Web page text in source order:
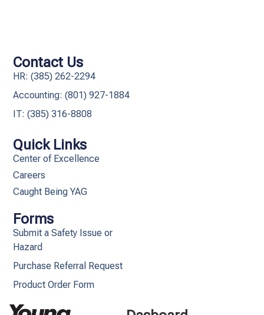
Quick Links
Center of Excellence
Careers
Caught Being YAG
Forms
Submit a Safety Issue or
Hazard
Purchase Referral Request
Product Order Form
Contact Us
HR: (385) 262-2294
Accounting: (801) 927-1884
IT: (385) 316-8808​